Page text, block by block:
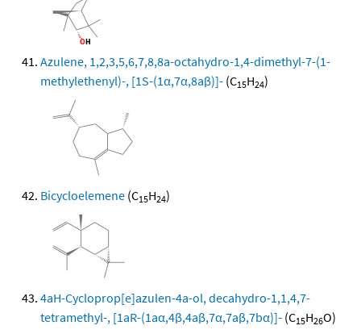
Azulene, 1,2,3,5,6,7,8,8a-octahydro-1,4-dimethyl-7-(1-
methylethenyl)-, [1S-(1α,7α,8aβ)]- (C15H24)
Bicycloelemene (C15H24)
4aH-Cycloprop[e]azulen-4a-ol, decahydro-1,1,4,7-
tetramethyl-, [1aR-(1aα,4β,4aβ,7α,7aβ,7bα)]- (C15H26O)